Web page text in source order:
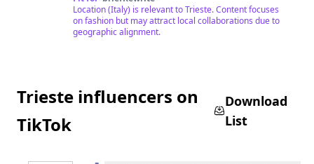
Location (Italy) is relevant to Trieste. Content focuses
on fashion but may attract local collaborations due to
geographic alignment.
Trieste influencers on
TikTok
Download
List